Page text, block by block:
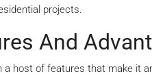
projects.
And
host of features that make it